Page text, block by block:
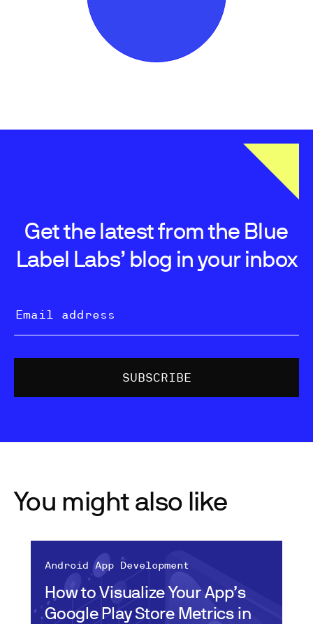
Get the latest from the Blue
Label Labs’ blog in your inbox
You might also like
How to Visualize Your App’s
Google Play Store Metrics in
Android App Development